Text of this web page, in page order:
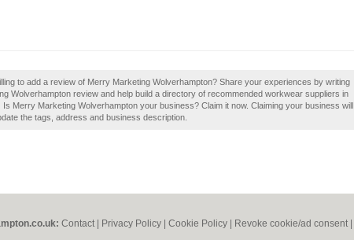
to add a review of Merry Marketing Wolverhampton? Share your experiences by writing
Wolverhampton review and help build a directory of recommended workwear suppliers in
Is Merry Marketing Wolverhampton your business? Claim it now. Claiming your business will
the tags, address and business description.
Contact Privacy Policy Cookie Policy Revoke cookie/ad consent |